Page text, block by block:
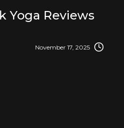
Yoga Reviews
November 17, 2025